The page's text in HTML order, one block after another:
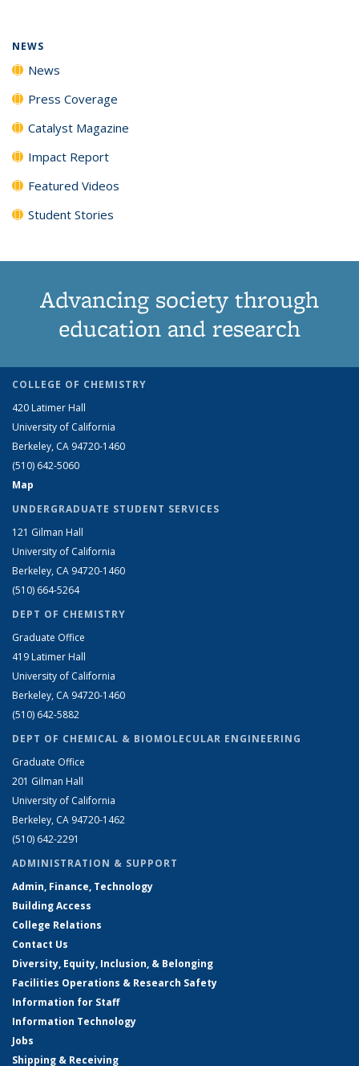
NEWS
News
Press Coverage
Catalyst Magazine
Impact Report
Featured Videos
Student Stories
Advancing society through
education and research
COLLEGE OF CHEMISTRY
420 Latimer Hall
University of California
Berkeley, CA 94720-1460
(510) 642-5060
Map
UNDERGRADUATE STUDENT SERVICES
121 Gilman Hall
University of California
Berkeley, CA 94720-1460
(510) 664-5264
DEPT OF CHEMISTRY
Graduate Office
419 Latimer Hall
University of California
Berkeley, CA 94720-1460
(510) 642-5882
DEPT OF CHEMICAL & BIOMOLECULAR ENGINEERING
Graduate Office
201 Gilman Hall
University of California
Berkeley, CA 94720-1462
(510) 642-2291
ADMINISTRATION & SUPPORT
Admin, Finance, Technology
Building Access
College Relations
Contact Us
Diversity, Equity, Inclusion, & Belonging
Facilities Operations & Research Safety
Information for Staff
Information Technology
Jobs
Shipping & Receiving